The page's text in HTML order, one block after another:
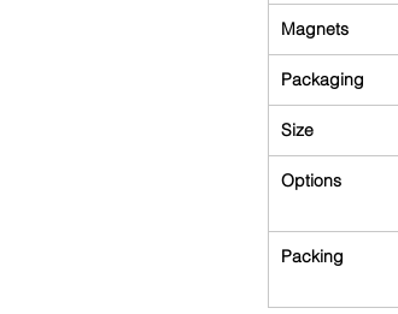
Magnets
Packaging
Size
Options
Packing